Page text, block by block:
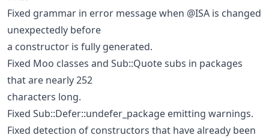
Fixed grammar in error message when @ISA is changed
unexpectedly before
a constructor is fully generated.
Fixed Moo classes and Sub::Quote subs in packages
that are nearly 252
characters long.
Fixed Sub::Defer::undefer_package emitting warnings.
Fixed detection of constructors that have already been